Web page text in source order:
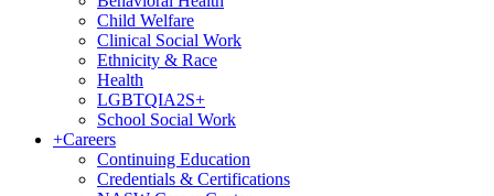
Child Welfare
Clinical Social Work
Ethnicity & Race
Health
LGBTQIA2S+
School Social Work
+Careers
Continuing Education
Credentials & Certifications